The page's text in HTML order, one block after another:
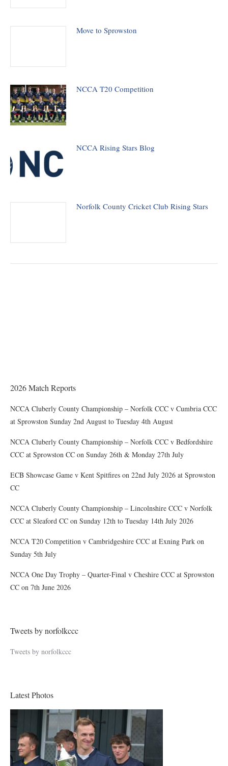
Move to Sprowston
NCCA T20 Competition
NCCA Rising Stars Blog
Norfolk County Cricket Club Rising Stars
2026 Match Reports
NCCA Cluberly County Championship – Norfolk CCC v Cumbria CCC
at Sprowston Sunday 2nd August to Tuesday 4th August
NCCA Cluberly County Championship – Norfolk CCC v Bedfordshire
CCC at Sprowston CC on Sunday 26th & Monday 27th July
ECB Showcase Game v Kent Spitfires on 22nd July 2026 at Sprowston
CC
NCCA Cluberly County Championship – Lincolnshire CCC v Norfolk
CCC at Sleaford CC on Sunday 12th to Tuesday 14th July 2026
NCCA T20 Competition v Cambridgeshire CCC at Exning Park on
Sunday 5th July
NCCA One Day Trophy – Quarter-Final v Cheshire CCC at Sprowston
CC on 7th June 2026
Tweets by norfolkccc
Tweets by norfolkccc
Latest Photos